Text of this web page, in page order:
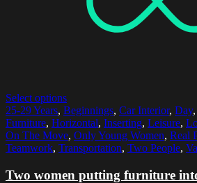
Select options
25-29 Years, Beginnings, Car Interior, Day,
Furniture, Horizontal, Inserting, Leisure,
On The Move, Only Young Women, Real
Teamwork, Transportation, Two People,
Two women putting furniture